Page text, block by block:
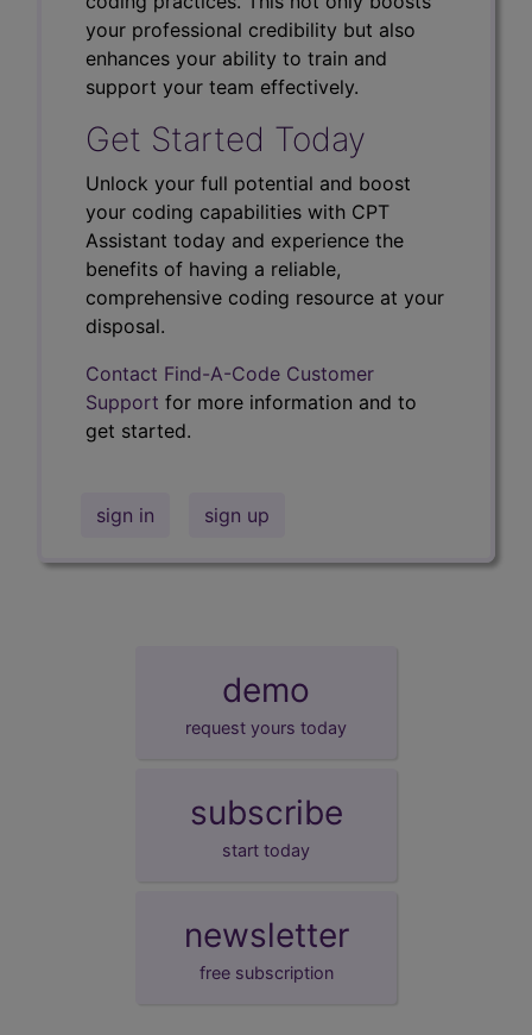
your professional credibility but also
enhances your ability to train and
support your team effectively.
Get Started Today
Unlock your full potential and boost
your coding capabilities with CPT
Assistant today and experience the
benefits of having a reliable,
comprehensive coding resource at your
disposal.
Contact Find-A-Code Customer
Support for more information and to
get started.
sign in sign up
demo
request yours today
subscribe
start today
newsletter
free subscription